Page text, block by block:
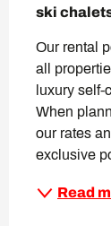
ski
Our rental
all
luxury
When
our rates
exclusive
Read